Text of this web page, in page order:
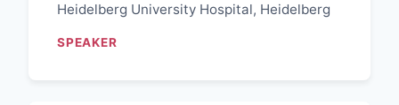
Heidelberg University Hospital, Heidelberg
SPEAKER